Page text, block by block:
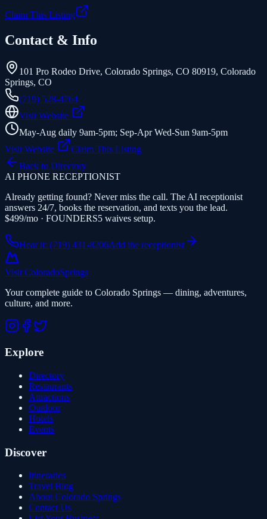
Claim This Listing
Contact & Info
101 Pro Rodeo Drive, Colorado Springs, CO 80919, Colorado
Springs, CO
(719) 528-4764
Visit Website
May-Aug daily 9am-5pm; Sep-Apr Wed-Sun 9am-5pm
Visit Website
Claim This Listing
Back to Directory
AI PHONE RECEPTIONIST
Already getting found? Never miss the call. The AI receptionist
answers 24/7, books the reservation, and texts you the lead.
$499/mo · FOUNDERS5 waives setup.
Hear it: (719) 431-8206Add the receptionist
Visit ColoradoSprings
Your complete guide to Colorado Springs — dining, adventures,
culture, and more.
Explore
Directory
Restaurants
Attractions
Outdoor
Hotels
Events
Discover
Itineraries
Travel Blog
About Colorado Springs
Contact Us